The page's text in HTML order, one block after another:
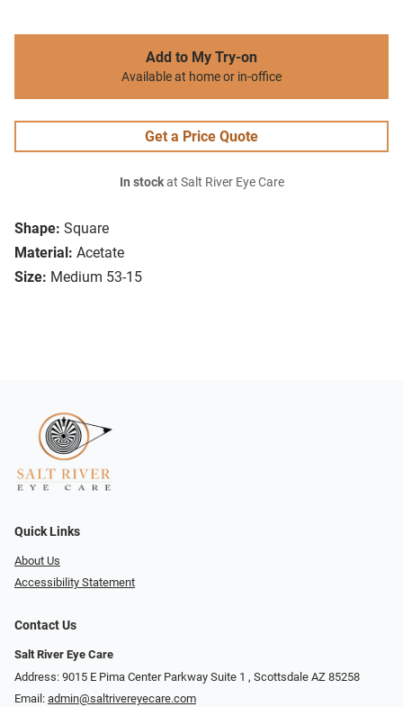
Shape: Square
Material: Acetate
Size: Medium 53-15
Add to My Try-on
Available at home or in-office
Get a Price Quote
In stockat Salt River Eye Care
Quick Links
About Us
Accessibility Statement
Contact Us
Salt River Eye Care
Address: 9015 E Pima Center Parkway Suite 1 ​​, Scottsdale AZ 85258
Email: admin@saltrivereyecare.com